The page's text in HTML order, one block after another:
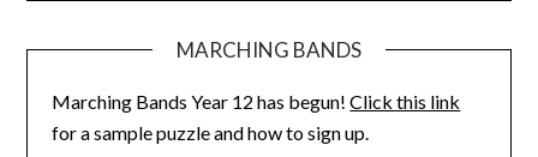
MARCHING BANDS
Marching Bands Year 12 has begun!Click this link
for a sample puzzle and how to sign up.